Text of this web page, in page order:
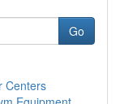
Go
Centers